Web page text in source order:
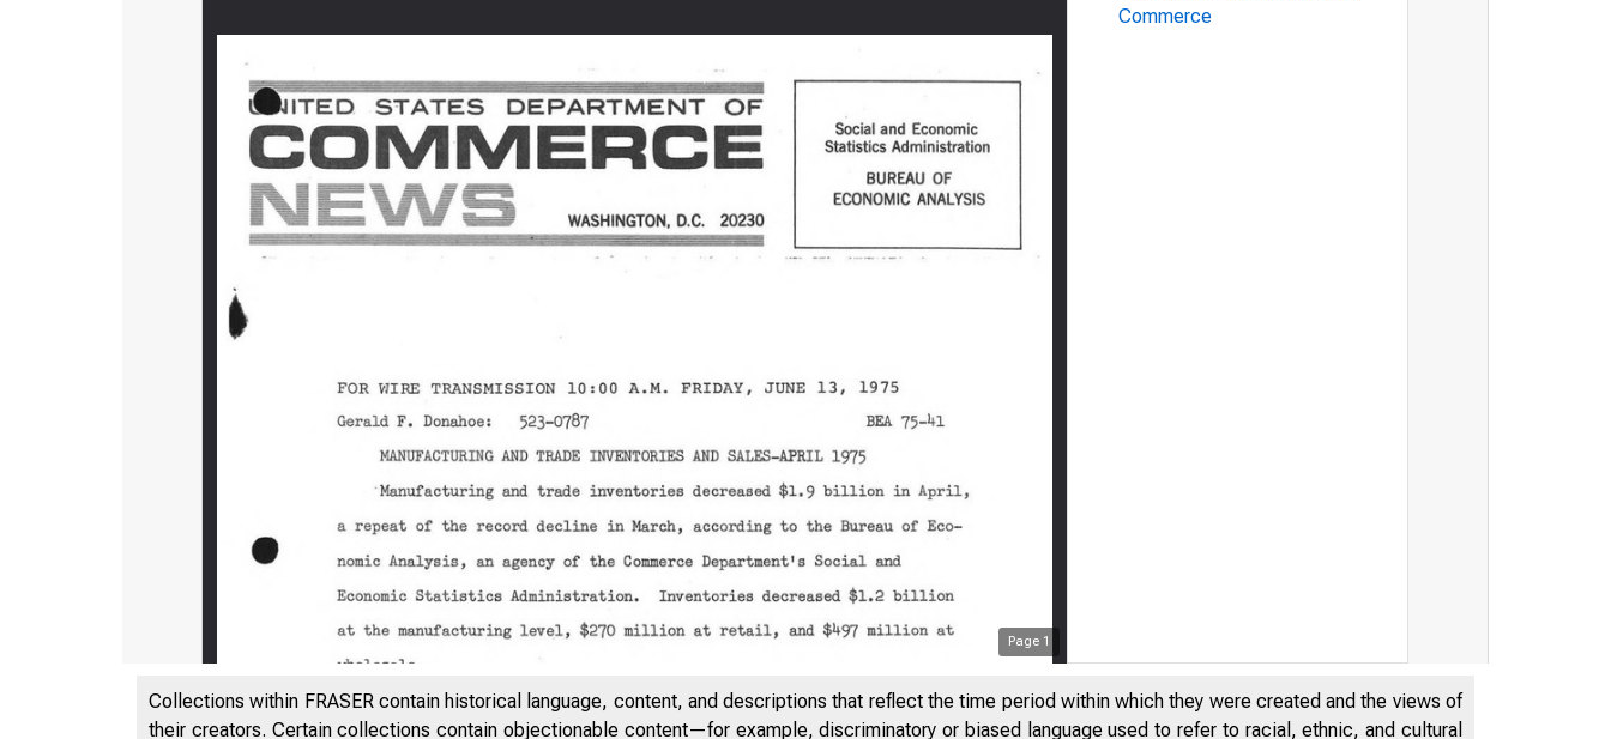
Page 1
Commerce
Collections within FRASER contain historical language, content, and descriptions that reflect the time period within which they were created and the views of
their creators. Certain collections contain objectionable content—for example, discriminatory or biased language used to refer to racial, ethnic, and cultural